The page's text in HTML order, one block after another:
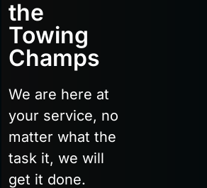
the
Towing
Champs
We are here at
your service, no
matter what the
task it, we will
get it done.